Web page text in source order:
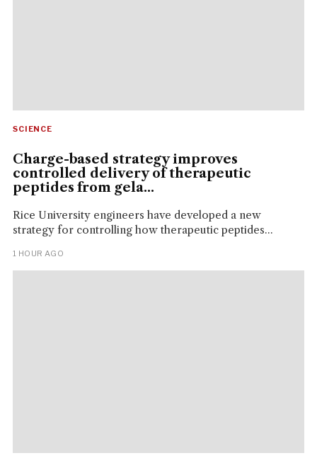
SCIENCE
Charge-based strategy improves
controlled delivery of therapeutic
peptides from gela...
Rice University engineers have developed a new
strategy for controlling how therapeutic peptides...
1 HOUR AGO